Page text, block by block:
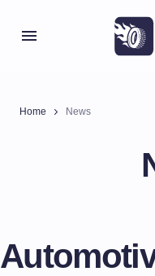
Home News